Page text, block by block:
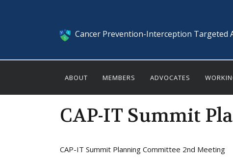
Cancer Prevention-Interception Targeted
ABOUT MEMBERS ADVOCATES
CAP-IT Summit
CAP-IT Summit Planning Committee 2nd Meeting